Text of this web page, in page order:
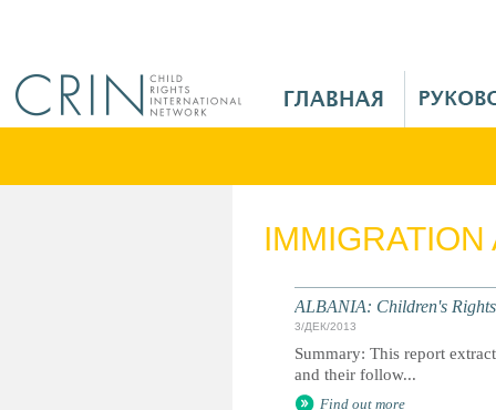
M
ALBANIA: Children's
3/ДЕК/2013
Summary: This report
and their follow...
Find out more